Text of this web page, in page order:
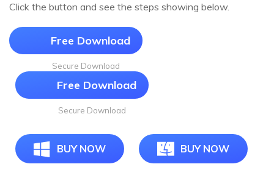
Click the button and see the steps showing below.
Free Download
Secure Download
Free Download
Secure Download
BUY NOW BUY NOW